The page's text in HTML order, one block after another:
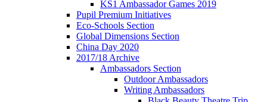
KS1 Ambassador Games 2019
Pupil Premium Initiatives
Eco-Schools Section
Global Dimensions Section
China Day 2020
2017/18 Archive
Ambassadors Section
Outdoor Ambassadors
Writing Ambassadors